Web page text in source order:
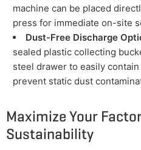
machine can be placed
press for immediate on-site
Dust-Free Discharge
sealed plastic collecting
steel drawer to easily
prevent static dust
Maximize Your
Sustainability